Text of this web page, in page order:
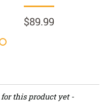
$89.99
this product yet -